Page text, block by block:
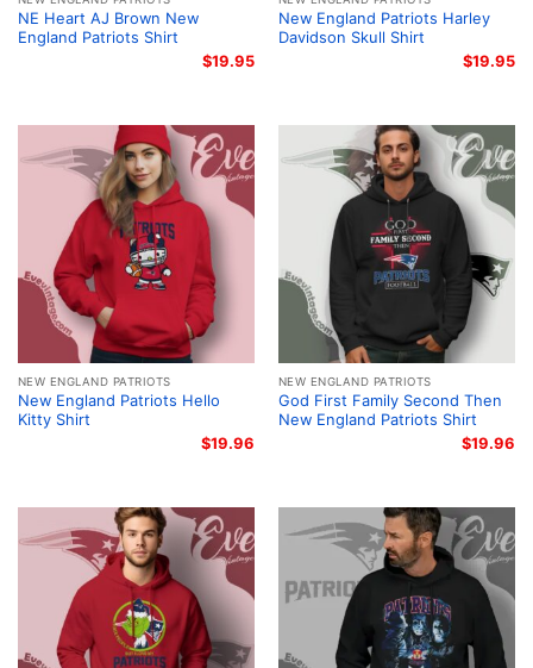
NE Heart AJ Brown New
England Patriots Shirt
$19.95
New England Patriots Harley
Davidson Skull Shirt
$19.95
NEW ENGLAND PATRIOTS
New England Patriots Hello
Kitty Shirt
$19.96
NEW ENGLAND PATRIOTS
God First Family Second Then
New England Patriots Shirt
$19.96